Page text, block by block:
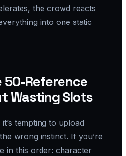
the crowd reacts
into one static
50-Reference
Wasting Slots
tempting to upload
wrong instinct. If you’re
in this order: character